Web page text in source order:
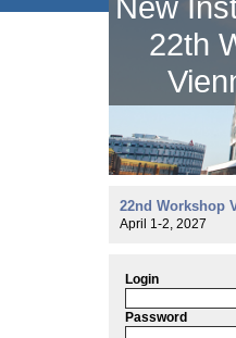
New
22th
22nd Workshop
April 1-2, 2027
Login
Password